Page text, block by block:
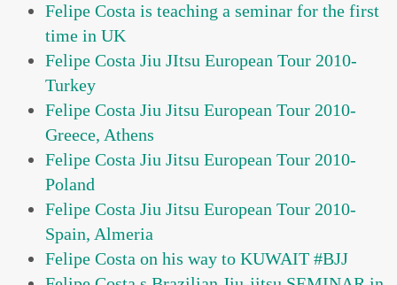
Felipe Costa is teaching a seminar for the first
time in UK
Felipe Costa Jiu JItsu European Tour 2010-
Turkey
Felipe Costa Jiu Jitsu European Tour 2010-
Greece, Athens
Felipe Costa Jiu Jitsu European Tour 2010-
Poland
Felipe Costa Jiu Jitsu European Tour 2010-
Spain, Almeria
Felipe Costa on his way to KUWAIT #BJJ